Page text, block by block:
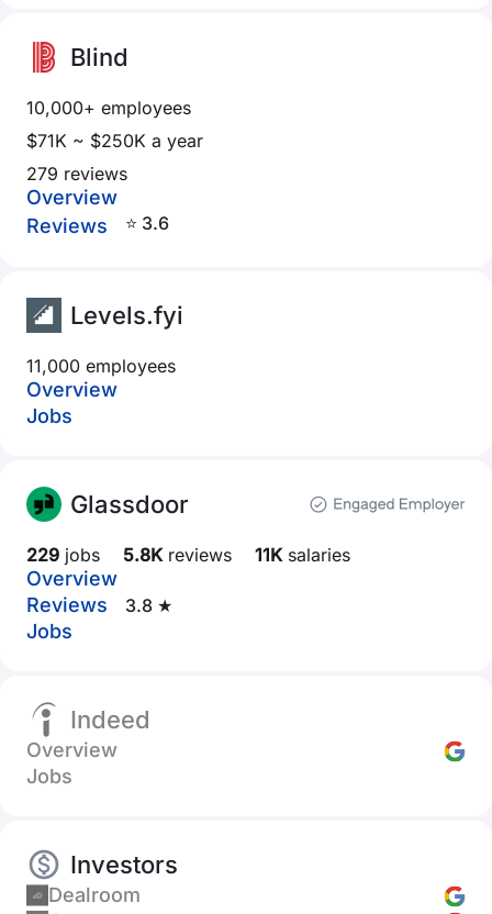
Blind
10,000+ employees
$71K ~ $250K a year
279 reviews
Overview
Reviews
⭐ 3.6
Levels.fyi
11,000 employees
Overview
Jobs
Glassdoor
229 jobs 5.8Kreviews 11Ksalaries
Overview
Reviews
3.8 ★
Jobs
Indeed
Overview
Jobs
Investors
Dealroom